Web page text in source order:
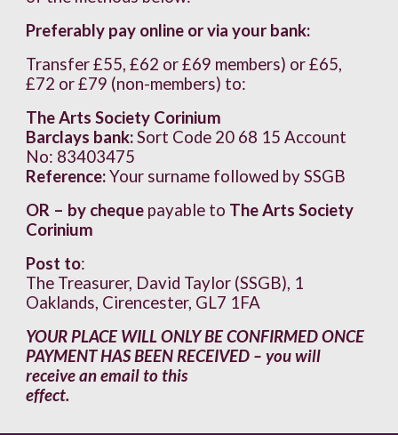
Preferably pay online or via your bank:
Transfer £55, £62 or £69 members) or £65,
£72 or £79 (non-members) to:
The Arts Society Corinium
Barclays bank:Sort Code 20 68 15 Account
No: 83403475
Reference:Your surname followed by SSGB
OR – by cheque payable to The Arts Society
Corinium
Post to:
The Treasurer, David Taylor (SSGB), 1
Oaklands, Cirencester, GL7 1FA
YOUR PLACE WILL ONLY BE CONFIRMED ONCE
PAYMENT HAS BEEN RECEIVED – you will
receive an email to this
effect.